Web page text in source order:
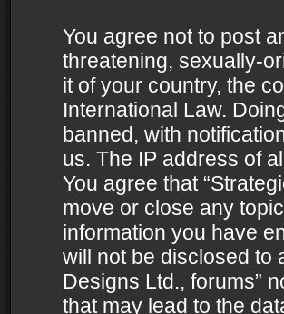
You agree not to post
threatening, sexually-
it of your country, the
International Law.
banned, with
us. The IP address of
You agree that
move or close any
information you have
will not be disclosed to
Designs Ltd., forums”
that may lead to the